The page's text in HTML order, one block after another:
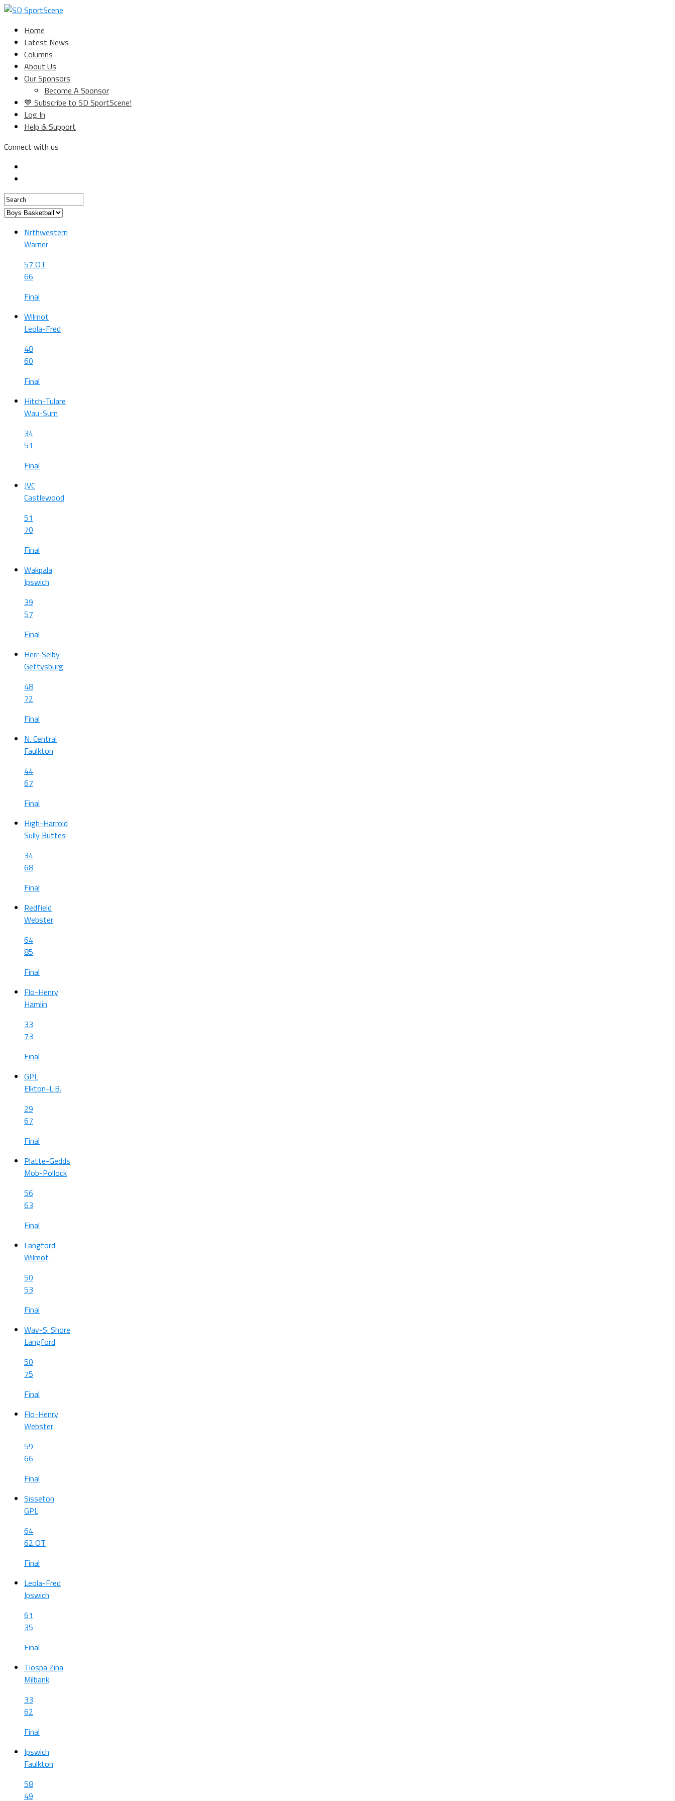
Home
Latest News
Columns
About Us
Our Sponsors
Become A Sponsor
💙 Subscribe to SD SportScene!
Log In
Help & Support
Connect with us
Nrthwestern
Warner
57 OT
66
Final
Wilmot
Leola-Fred
48
60
Final
Hitch-Tulare
Wau-Sum
34
51
Final
JVC
Castlewood
51
70
Final
Wakpala
Ipswich
39
57
Final
Herr-Selby
Gettysburg
48
72
Final
N. Central
Faulkton
44
67
Final
High-Harrold
Sully Buttes
34
68
Final
Redfield
Webster
64
85
Final
Flo-Henry
Hamlin
33
73
Final
GPL
Elkton-L.B.
29
67
Final
Platte-Gedds
Mob-Pollock
56
63
Final
Langford
Wilmot
50
53
Final
Wav-S. Shore
Langford
50
75
Final
Flo-Henry
Webster
59
66
Final
Sisseton
GPL
64
62 OT
Final
Leola-Fred
Ipswich
61
35
Final
Tiospa Zina
Milbank
33
62
Final
Ipswich
Faulkton
58
49